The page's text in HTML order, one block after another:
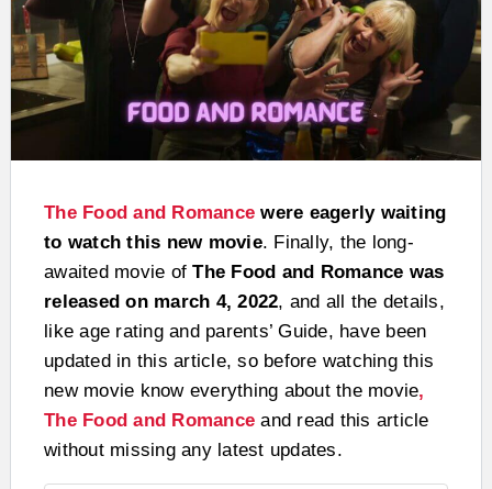
The Food and Romance were eagerly waiting
to watch this new movie. Finally, the long-
awaited movie ofThe Food and Romance was
released on march 4, 2022, and all the details,
like age rating and parents’ Guide, have been
updated in this article, so before watching this
new movie know everything about the movie,
The Food and Romance and read this article
without missing any latest updates.